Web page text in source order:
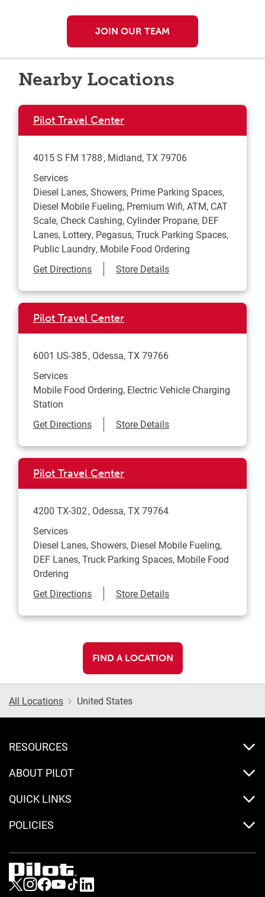
JOIN OUR TEAM
Nearby Locations
Pilot Travel Center
4015 S FM 1788 Midland,TX79706
Services
Diesel Lanes, Showers, Prime Parking Spaces,
Diesel Mobile Fueling, Premium Wifi, ATM, CAT
Scale, Check Cashing, Cylinder Propane, DEF
Lanes, Lottery, Pegasus, Truck Parking Spaces,
Public Laundry, Mobile Food Ordering
Get DirectionsLink Opens in New Tab
Store Details
Pilot Travel Center
6001 US-385 Odessa,TX79766
Services
Mobile Food Ordering, Electric Vehicle Charging
Station
Get DirectionsLink Opens in New Tab
Store Details
Pilot Travel Center
4200 TX-302 Odessa,TX79764
Services
Diesel Lanes, Showers, Diesel Mobile Fueling,
DEF Lanes, Truck Parking Spaces, Mobile Food
Ordering
Get DirectionsLink Opens in New Tab
Store Details
FIND A LOCATION
All Locations United States
RESOURCES
ABOUT PILOT
QUICK LINKS
POLICIES
Visit us on Twitter
Visit us on Instagram
Visit us on Facebook
Visit us on Youtube
Visit us on Tiktok
Visit us on LinkedIn